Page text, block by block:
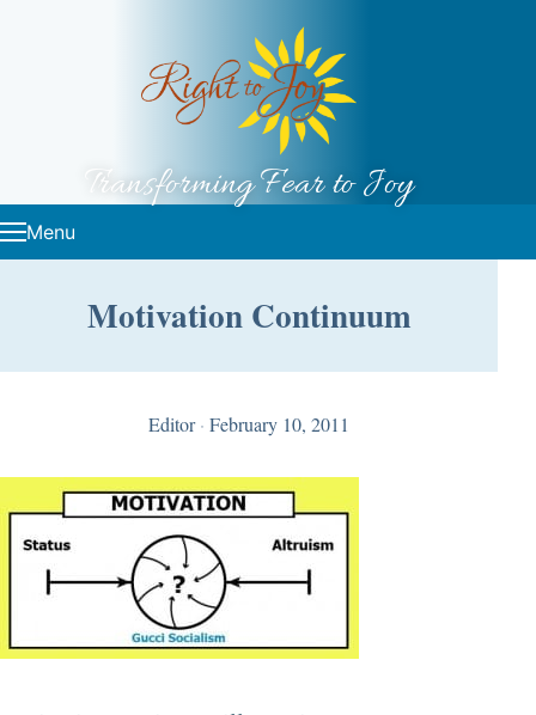
Transforming Fear to Joy
Menu
Motivation Continuum
Editor · February 10, 2011